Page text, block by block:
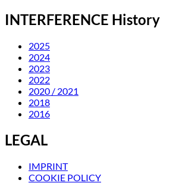
INTERFERENCE History
2025
2024
2023
2022
2020 / 2021
2018
2016
LEGAL
IMPRINT
COOKIE POLICY